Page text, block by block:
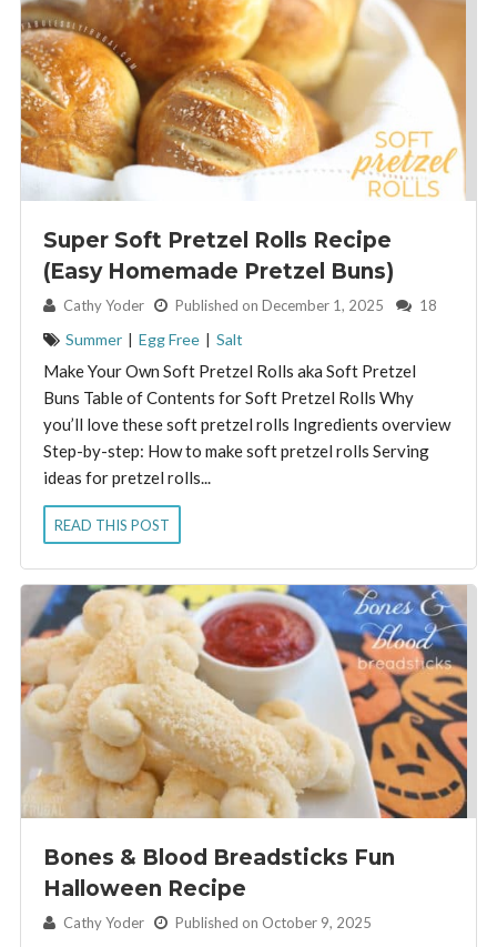
Super Soft Pretzel Rolls Recipe
(Easy Homemade Pretzel Buns)
By: Cathy Yoder Published on December 1, 2025 18
Summer | Egg Free | Salt
Make Your Own Soft Pretzel Rolls aka Soft Pretzel
Buns Table of Contents for Soft Pretzel Rolls Why
you’ll love these soft pretzel rolls Ingredients overview
Step-by-step: How to make soft pretzel rolls Serving
ideas for pretzel rolls...
READ THIS POST
Bones & Blood Breadsticks Fun
Halloween Recipe
By: Cathy Yoder Published on October 9, 2025